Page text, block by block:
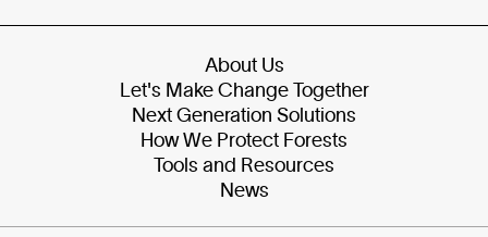
About Us
Let's Make Change Together
Next Generation Solutions
How We Protect Forests
Tools and Resources
News